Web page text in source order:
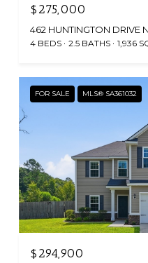
$275,000
462 HUNTINGTON DRIVE
4 BEDS 2.5 BATHS 1,936
FOR SALE MLS® SA361032
$294,900